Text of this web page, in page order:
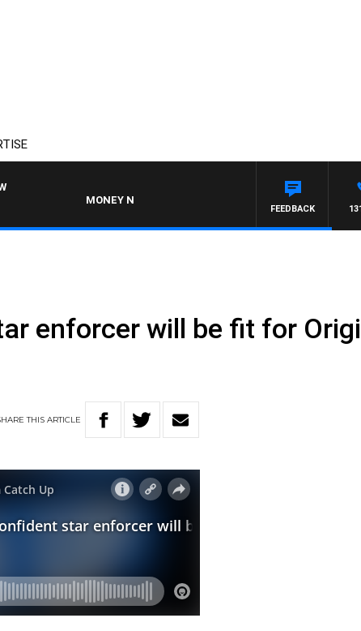
MONEY NEWS WITH JAMES WILLIS
FEEDBACK
enforcer will be fit for
THISARTICLE